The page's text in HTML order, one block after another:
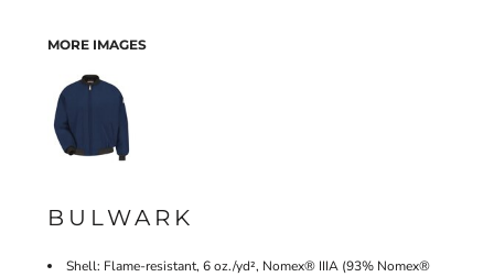
MORE IMAGES
BULWARK
Shell: Flame-resistant, 6 oz./yd², Nomex® IIIA (93% Nomex®